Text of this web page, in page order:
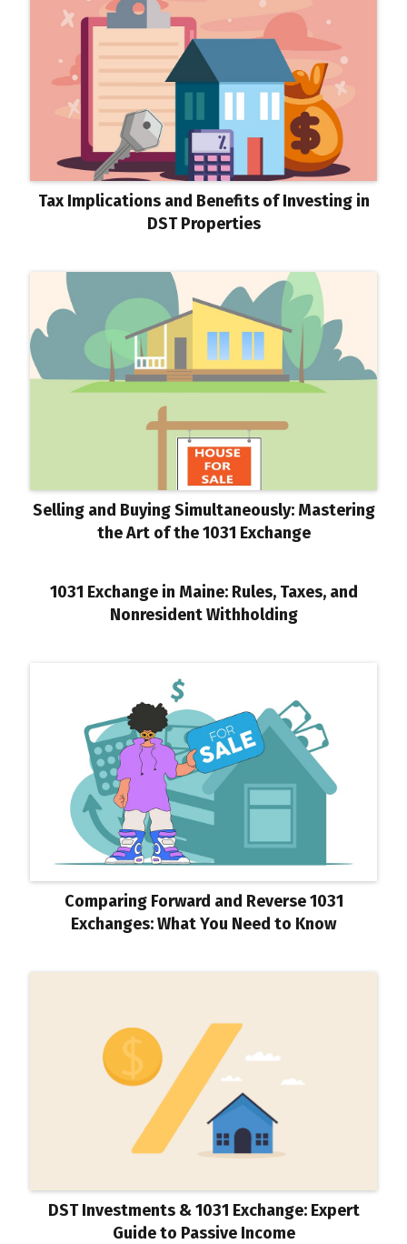
Tax Implications and Benefits of Investing in
DST Properties
Selling and Buying Simultaneously: Mastering
the Art of the 1031 Exchange
1031 Exchange in Maine: Rules, Taxes, and
Nonresident Withholding
Comparing Forward and Reverse 1031
Exchanges: What You Need to Know
DST Investments & 1031 Exchange: Expert
Guide to Passive Income